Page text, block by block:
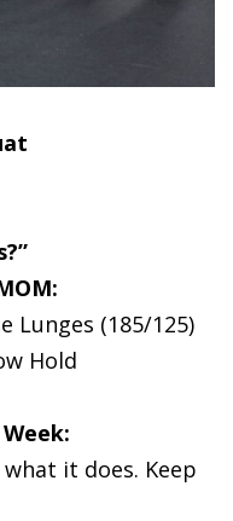
Lunges (185/125)
Hold
it does. Keep